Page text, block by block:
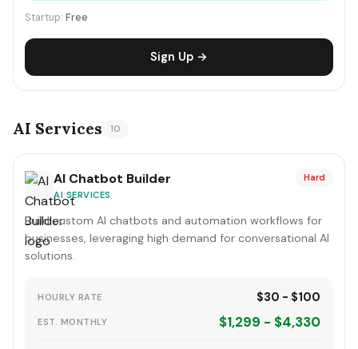
Startup: Free
Sign Up →
AI Services 10
AI Chatbot Builder
AI SERVICES
Hard
Build custom AI chatbots and automation workflows for
businesses, leveraging high demand for conversational AI
solutions.
HOURLY RATE $30 - $100
EST. MONTHLY $1,299 - $4,330